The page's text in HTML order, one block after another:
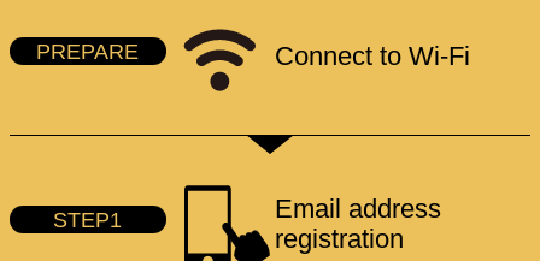
PREPARE Connect to Wi-Fi
STEP1
Email address
registration